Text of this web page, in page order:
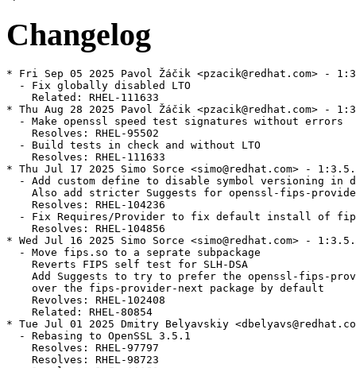
Changelog
* Fri Sep 05 2025 Pavol Žáčik <pzacik@redhat.com> -
  - Fix globally disabled LTO
    Related: RHEL-111633
* Thu Aug 28 2025 Pavol Žáčik <pzacik@redhat.com> -
  - Make openssl speed test signatures without errors
    Resolves: RHEL-95502
  - Build tests in check and without LTO
    Resolves: RHEL-111633
* Thu Jul 17 2025 Simo Sorce <simo@redhat.com> -
- Add custom define to disable symbol versioning in
Also add stricter Suggests for openssl-fips-
    Resolves: RHEL-104236
- Fix Requires/Provider to fix default install of
    Resolves: RHEL-104856
* Wed Jul 16 2025 Simo Sorce <simo@redhat.com> -
  - Move fips.so to a seprate subpackage
    Reverts FIPS self test for SLH-DSA
Add Suggests to try to prefer the openssl-fips-
    over the fips-provider-next package by default
    Revolves: RHEL-102408
    Related: RHEL-80854
* Tue Jul 01 2025 Dmitry Belyavskiy
  - Rebasing to OpenSSL 3.5.1
    Resolves: RHEL-97797
    Resolves: RHEL-98723